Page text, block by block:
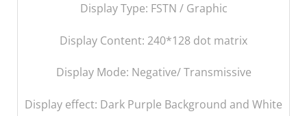
Display Type: FSTN / Graphic
Display Content: 240*128 dot matrix
Display Mode: Negative/ Transmissive
Display effect: Dark Purple Background and White